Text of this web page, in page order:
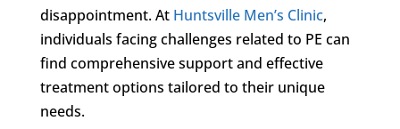
disappointment. At Huntsville Men’s Clinic,
individuals facing challenges related to PE can
find comprehensive support and effective
treatment options tailored to their unique
needs.